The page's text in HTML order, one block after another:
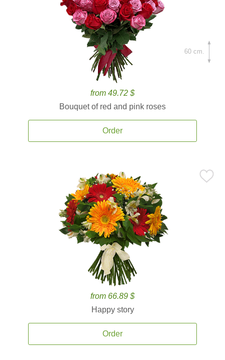
from 49.72 $
Bouquet of red and pink roses
Order
60 cm.
from 66.89 $
Happy story
Order